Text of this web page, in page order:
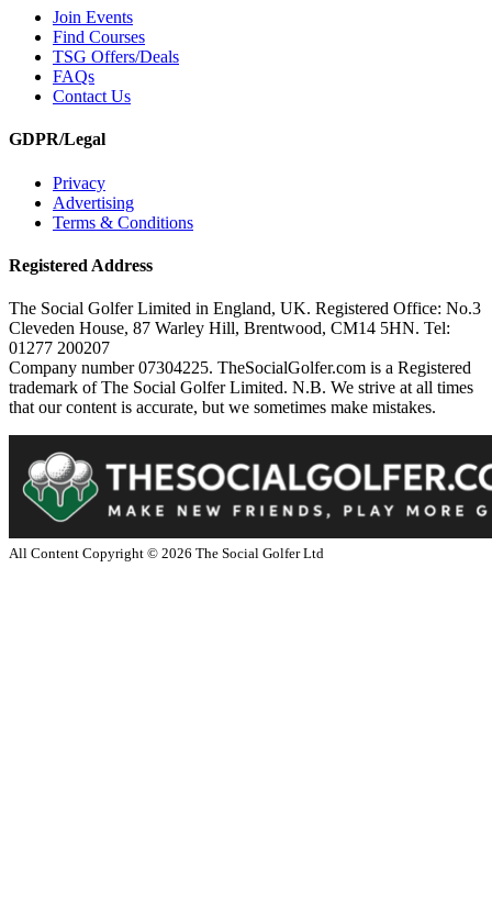
Join Events
Find Courses
TSG Offers/Deals
FAQs
Contact Us
GDPR/Legal
Privacy
Advertising
Terms & Conditions
Registered Address
The Social Golfer Limited in England, UK. Registered Office: No.3
Cleveden House, 87 Warley Hill, Brentwood, CM14 5HN. Tel:
01277 200207
Company number 07304225. TheSocialGolfer.com is a Registered
trademark of The Social Golfer Limited. N.B. We strive at all times
that our content is accurate, but we sometimes make mistakes.
All Content Copyright © 2026 The Social Golfer Ltd